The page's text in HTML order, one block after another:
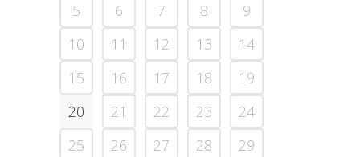
5
6 7 8
9
10
11 12 13
14
15
16 17 18
19
20
21 22 23
24
25
26 27 28
29